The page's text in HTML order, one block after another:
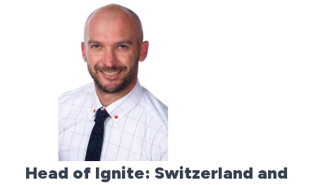
Head of Ignite: Switzerland and